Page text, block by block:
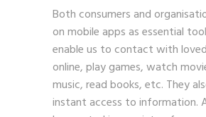
Both consumers and
on mobile apps as essential
enable us to contact with
online, play games, watch
music, read books, etc. They
instant access to information.